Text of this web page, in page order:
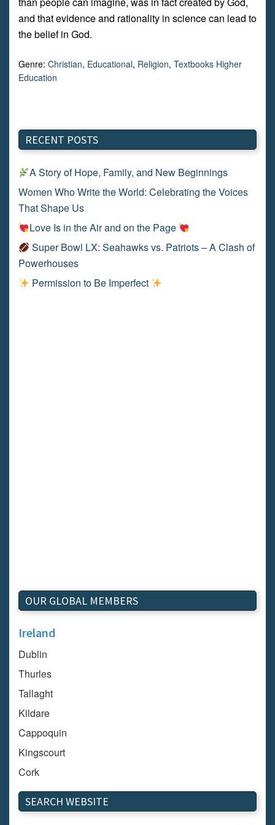
and that evidence and rationality in science can lead to
the belief in God.
Genre: Christian, Educational, Religion, Textbooks Higher
Education
RECENT POSTS
A Story of Hope, Family, and New Beginnings
Women Who Write the World: Celebrating the Voices
That Shape Us
Love Is in the Air and on the Page
Super Bowl LX: Seahawks vs. Patriots – A Clash of
Powerhouses
Permission to Be Imperfect
OUR GLOBAL MEMBERS
Ireland
Dublin
Thurles
Tallaght
Kildare
Cappoquin
Kingscourt
Cork
Dundalk
Carlow
SEARCH WEBSITE